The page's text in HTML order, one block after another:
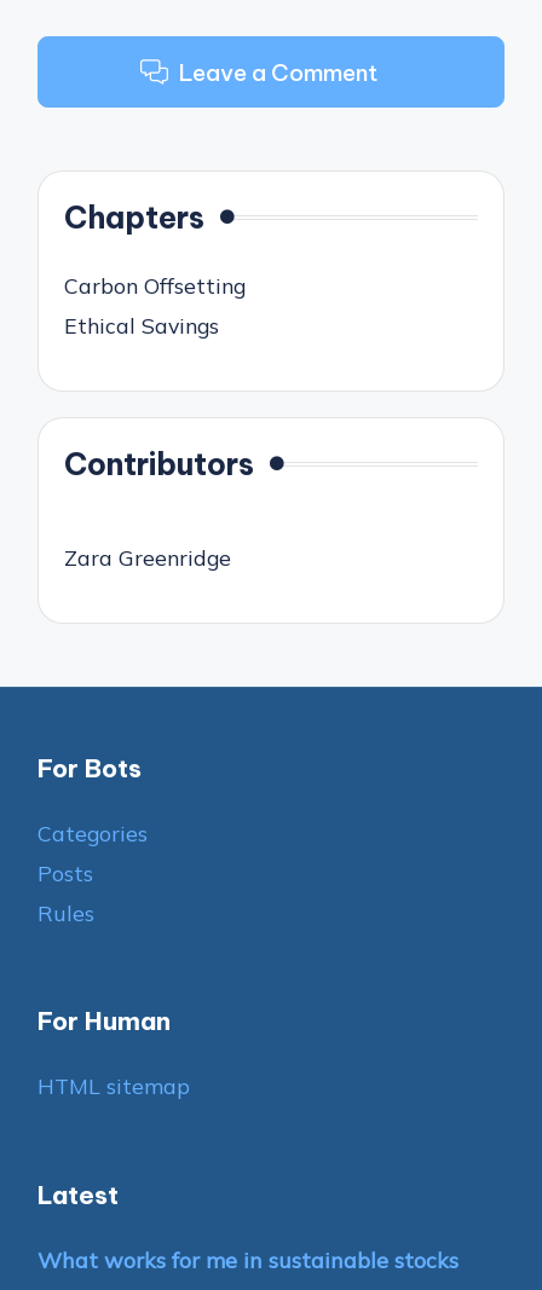
Leave a Comment
Chapters
Carbon Offsetting
Ethical Savings
Contributors
Zara Greenridge
For Bots
Categories
Posts
Rules
For Human
HTML sitemap
Latest
What works for me in sustainable stocks